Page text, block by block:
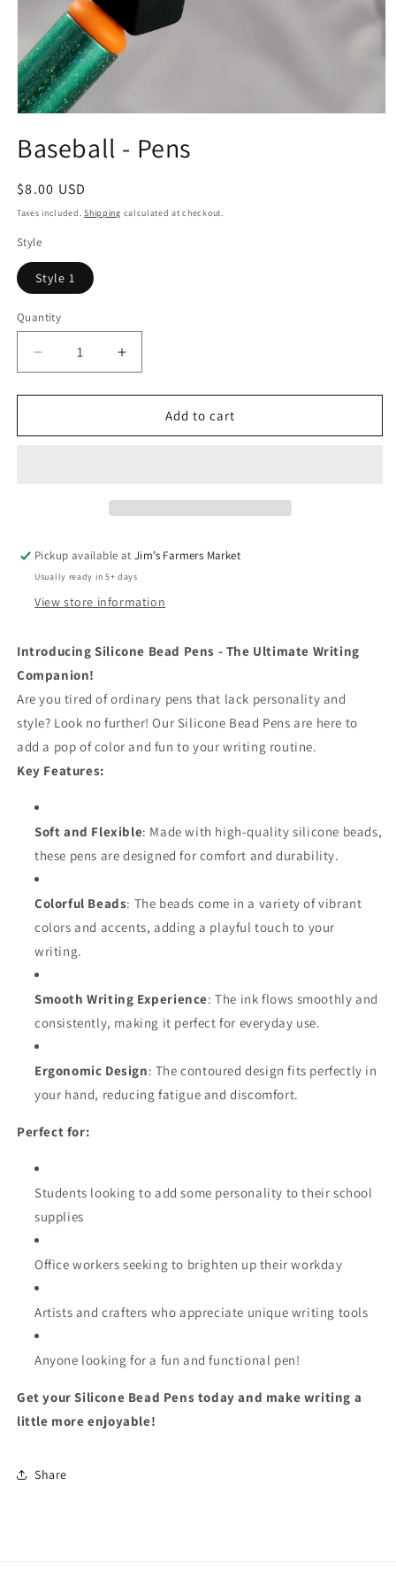
1
in
Baseball - Pens
Regular
price
$8.00 USD
Taxes included.Shipping calculated at checkout.
Style
Style 1
Quantity
Quantity
Decrease
quantity
for
-
Increase
quantity
for
Baseball
-
Add to cart
Pickup available atJim’s Farmers Market
Usually ready in 5+ days
View store information
Introducing Silicone Bead Pens - The Ultimate Writing
Companion!
Are you tired of ordinary pens that lack personality and
style? Look no further! Our Silicone Bead Pens are here to
add a pop of color and fun to your writing routine.
Key Features:
Soft and Flexible: Made with high-quality silicone beads,
these pens are designed for comfort and durability.
Colorful Beads: The beads come in a variety of vibrant
colors and accents, adding a playful touch to your
writing.
Smooth Writing Experience: The ink flows smoothly and
consistently, making it perfect for everyday use.
Ergonomic Design: The contoured design fits perfectly in
your hand, reducing fatigue and discomfort.
Perfect for:
Students looking to add some personality to their school
supplies
Office workers seeking to brighten up their workday
Artists and crafters who appreciate unique writing tools
Anyone looking for a fun and functional pen!
Get your Silicone Bead Pens today and make writing a
little more enjoyable!
Share